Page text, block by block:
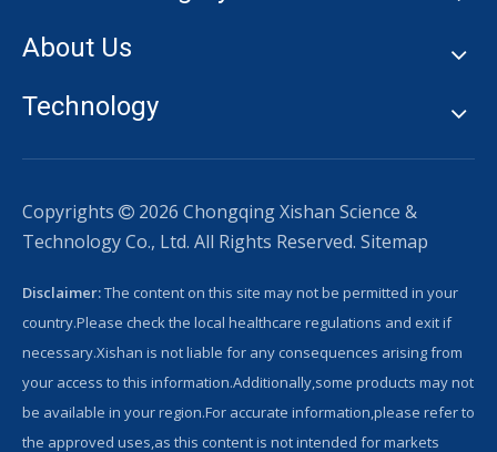
About Us
Technology
Copyrights  2026 Chongqing Xishan Science &
Technology Co., Ltd. All Rights Reserved. Sitemap
Disclaimer:The content on this site may not be permitted in your
country.Please check the local healthcare regulations and exit if
necessary.Xishan is not liable for any consequences arising from
your access to this information.Additionally,some products may not
be available in your region.For accurate information,please refer to
the approved uses,as this content is not intended for markets